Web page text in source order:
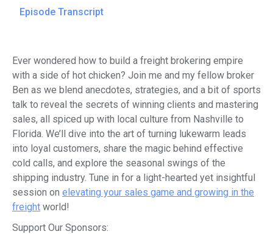
Episode Transcript
Ever wondered how to build a freight brokering empire
with a side of hot chicken? Join me and my fellow broker
Ben as we blend anecdotes, strategies, and a bit of sports
talk to reveal the secrets of winning clients and mastering
sales, all spiced up with local culture from Nashville to
Florida. We’ll dive into the art of turning lukewarm leads
into loyal customers, share the magic behind effective
cold calls, and explore the seasonal swings of the
shipping industry. Tune in for a light-hearted yet insightful
session on elevating your sales game and growing in the
freight world!
Support Our Sponsors: